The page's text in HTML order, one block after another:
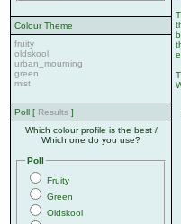
Colour Theme
fruity
oldskool
urban_mourning
green
mist
Poll [ Results ]
Which colour profile is the best /
Which one do you use?
Poll
Fruity
Green
Oldskool